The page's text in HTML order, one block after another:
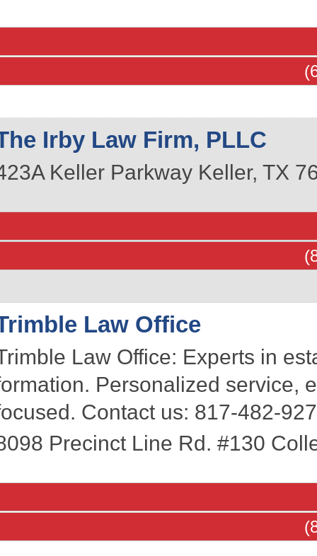
Irby Law Firm, PLLC
Keller Parkway Keller, TX
Law Office
Law Office: Experts in
Personalized service,
Contact us: 817-482-
Precinct Line Rd. #130